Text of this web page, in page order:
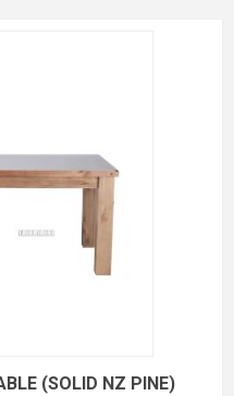
(SOLID NZ PINE)